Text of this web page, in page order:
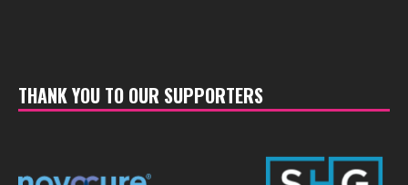
THANK YOU TO OUR SUPPORTERS